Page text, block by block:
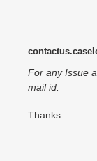
For any Issue
mail id.
Thanks